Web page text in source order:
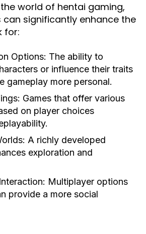
world of hentai gaming,
significantly enhance the
for:
Options: The ability to
or influence their traits
gameplay more personal.
Games that offer various
on player choices
A richly developed
exploration and
Multiplayer options
provide a more social